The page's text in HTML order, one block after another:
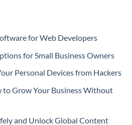
for Web Developers
for Small Business Owners
Personal Devices from Hackers
to Grow Your Business Without
and Unlock Global Content